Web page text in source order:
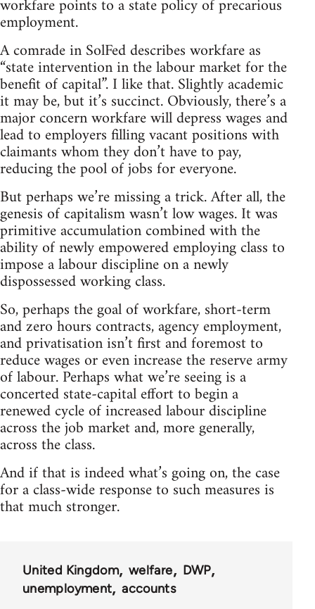
workfare points to a state policy of precarious
employment.
A comrade in SolFed describes workfare as
“state intervention in the labour market for the
benefit of capital”. I like that. Slightly academic
it may be, but it’s succinct. Obviously, there’s a
major concern workfare will depress wages and
lead to employers filling vacant positions with
claimants whom they don’t have to pay,
reducing the pool of jobs for everyone.
But perhaps we’re missing a trick. After all, the
genesis of capitalism wasn’t low wages. It was
primitive accumulation combined with the
ability of newly empowered employing class to
impose a labour discipline on a newly
dispossessed working class.
So, perhaps the goal of workfare, short-term
and zero hours contracts, agency employment,
and privatisation isn’t first and foremost to
reduce wages or even increase the reserve army
of labour. Perhaps what we’re seeing is a
concerted state-capital effort to begin a
renewed cycle of increased labour discipline
across the job market and, more generally,
across the class.
And if that is indeed what’s going on, the case
for a class-wide response to such measures is
that much stronger.
United Kingdom welfare
DWP
unemployment
accounts